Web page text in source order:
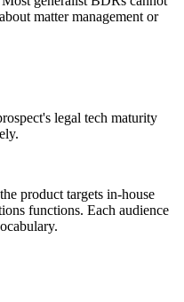
matter management or
legal tech maturity
product targets in-house
functions. Each audience